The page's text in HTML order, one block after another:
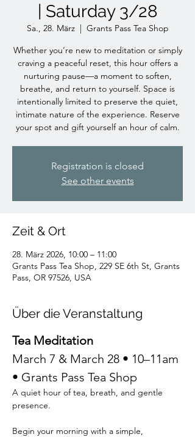
| Saturday 3/28
Sa., 28. März
  |
Grants Pass Tea Shop
Whether you’re new to meditation or simply
craving a peaceful reset, this hour offers a
nurturing pause—a moment to soften,
breathe, and return to yourself. Space is
intentionally limited to preserve the quiet,
intimate nature of the experience. Reserve
your spot and gift yourself an hour of calm.
Registration is closed
See other events
Zeit & Ort
28. März 2026, 10:00 – 11:00
Grants Pass Tea Shop, 229 SE 6th St, Grants
Pass, OR 97526, USA
Über die Veranstaltung
Tea Meditation
March 7 & March 28 • 10–11am
• Grants Pass Tea Shop
A quiet hour of tea, breath, and gentle
presence.
Begin your morning with a simple,